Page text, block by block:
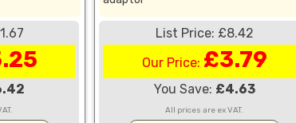
List Price: £8.42
Our Price: £3.79
You Save: £4.63
All prices are ex VAT.